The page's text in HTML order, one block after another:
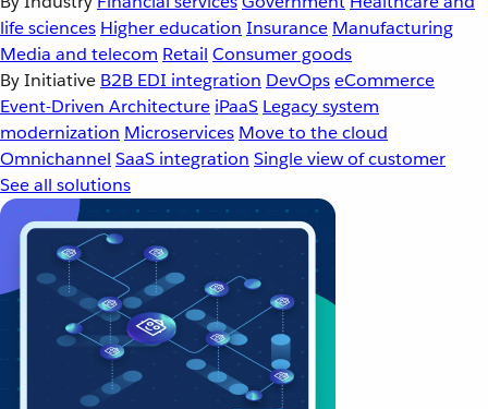
life sciences Higher education Insurance Manufacturing
Media and telecom Retail Consumer goods
By Initiative B2B EDI integration DevOpseCommerce
Event-Driven Architecture iPaaS Legacy system
modernization Microservices Move to the cloud
Omnichannel SaaS integration Single view of customer
See all solutions